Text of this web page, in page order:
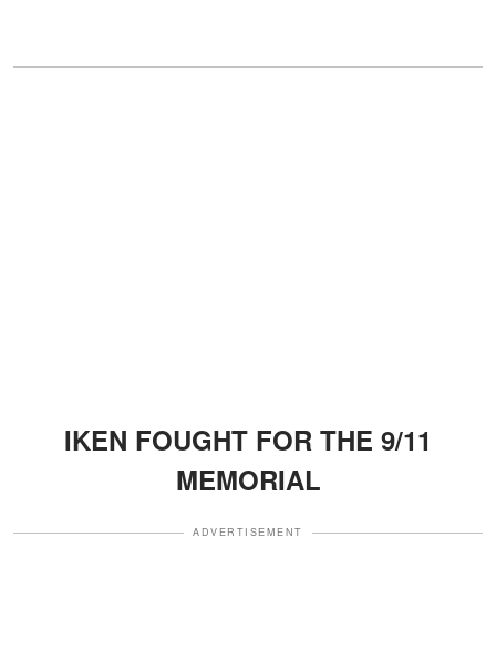
IKEN FOUGHT FOR THE 9/11
MEMORIAL
ADVERTISEMENT